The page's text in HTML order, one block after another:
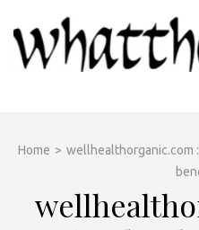
content
(Press
Home > wellhealthorganic.com